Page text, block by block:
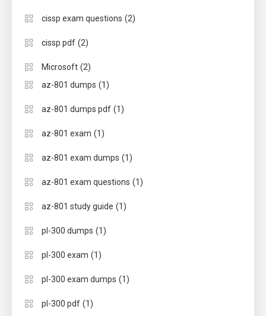
cissp exam questions (2)
cissp pdf (2)
Microsoft (2)
az-801 dumps (1)
az-801 dumps pdf (1)
az-801 exam (1)
az-801 exam dumps (1)
az-801 exam questions (1)
az-801 study guide (1)
pl-300 dumps (1)
pl-300 exam (1)
pl-300 exam dumps (1)
pl-300 pdf (1)